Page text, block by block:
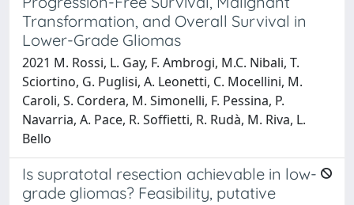
Transformation, and Overall Survival in
Lower-Grade Gliomas
2021 M. Rossi, L. Gay, F. Ambrogi, M.C. Nibali, T.
Sciortino, G. Puglisi, A. Leonetti, C. Mocellini, M.
Caroli, S. Cordera, M. Simonelli, F. Pessina, P.
Navarria, A. Pace, R. Soffietti, R. Rudà, M. Riva, L.
Bello
Is supratotal resection achievable in low-
grade gliomas? Feasibility, putative